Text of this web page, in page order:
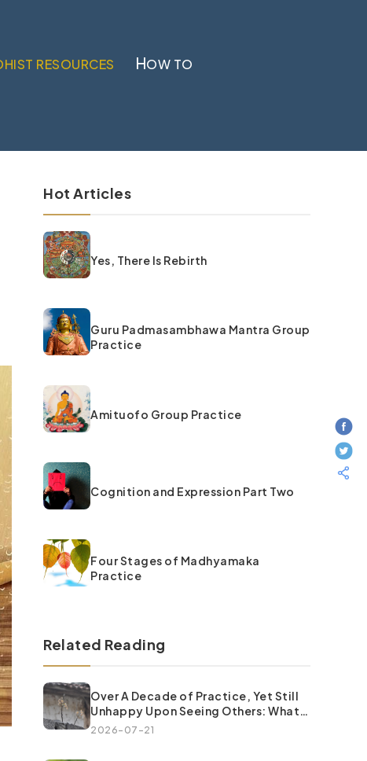
RESOURCES HOW TO
Hot Articles
Yes, There Is Rebirth
Guru Padmasambhawa Mantra Group
Practice
Amituofo Group Practice
Cognition and Expression Part Two
Four Stages of Madhyamaka
Practice
Related Reading
Over A Decade of Practice, Yet Still
Unhappy Upon Seeing Others: What
Went Wrong
2026-07-21